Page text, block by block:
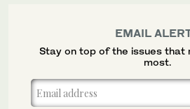
EMAIL
Stay on top of the issues that
most.